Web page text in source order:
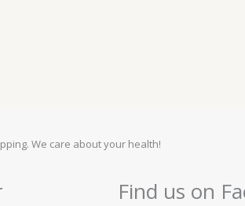
We care about your health!
Find us on